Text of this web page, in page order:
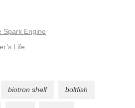
Spark Engine
Life
biotron shelf boltfish